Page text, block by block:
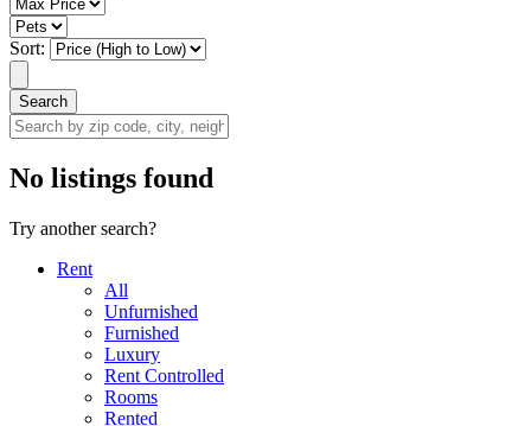
Sort:
Search
Search
by
zip
code,
neighborhood,
No listings found
Try another search?
Rent
All
Unfurnished
Furnished
Luxury
Rent Controlled
Rooms
Rented